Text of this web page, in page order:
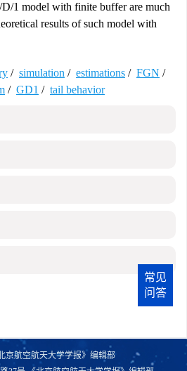
1 model with finite buffer are much
results of such model with
/ simulation / estimations / FGN /
/ GD1 / tail behavior
常见
问答
京航空航天大学学报》编辑部